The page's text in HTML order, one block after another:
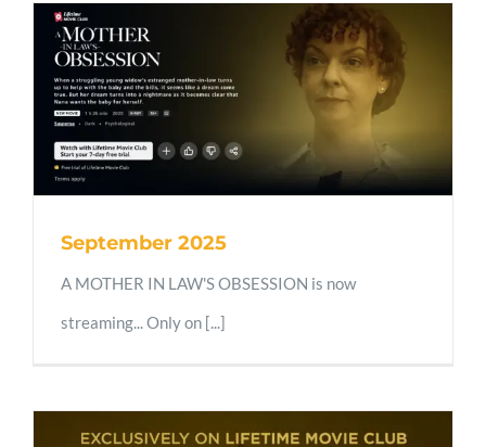
September 2025
A MOTHER IN LAW'S OBSESSION is now
streaming... Only on [...]